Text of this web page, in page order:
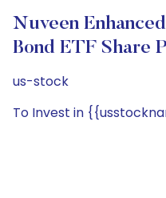
Nuveen
Bond ETF Share
us-stock
To Invest in